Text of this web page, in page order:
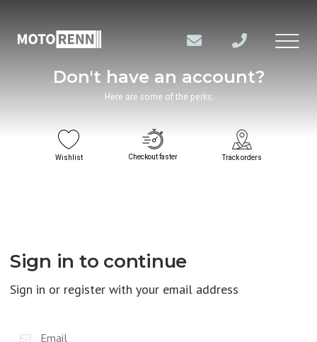
Don't have an account?
Here are some of the perks:
Wishlist Checkout faster Track orders
Sign in to continue
Sign in or register with your email address